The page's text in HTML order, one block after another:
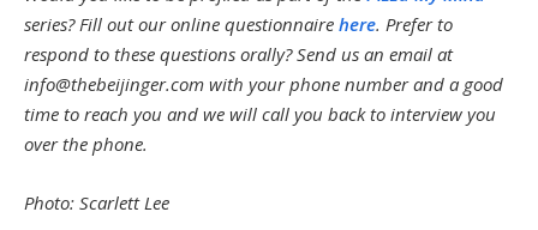
series? Fill out our online questionnaire here. Prefer to
respond to these questions orally? Send us an email at
info@thebeijinger.com with your phone number and a good
time to reach you and we will call you back to interview you
over the phone.
Photo: Scarlett Lee